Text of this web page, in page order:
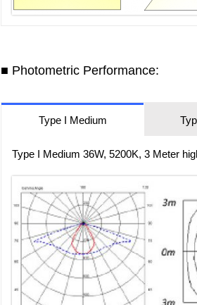
■ Photometric Performance:
Type I Medium
Type I Medium 36W, 5200K, 3 Meter